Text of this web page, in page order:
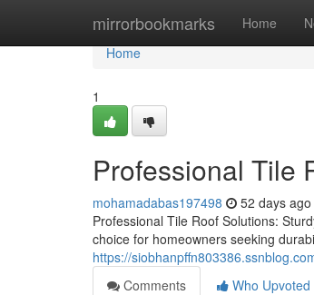
mirrorbookmarks Home
Home
Home
1
Professional Tile
mohamadabas197498 52 days ago
Professional Tile Roof Solutions:
choice for homeowners seeking
https://
Comments
Who Upvoted